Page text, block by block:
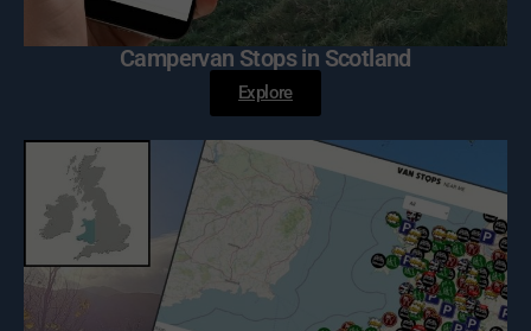
Campervan Stops in Scotland
Explore